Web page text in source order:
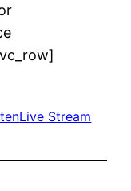
Live Stream